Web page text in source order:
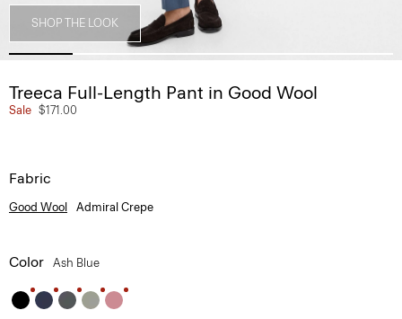
SHOP THE LOOK
Treeca Full-Length Pant in Good Wool
Sale $171.00
Fabric
Good Wool Admiral Crepe
Color Ash Blue